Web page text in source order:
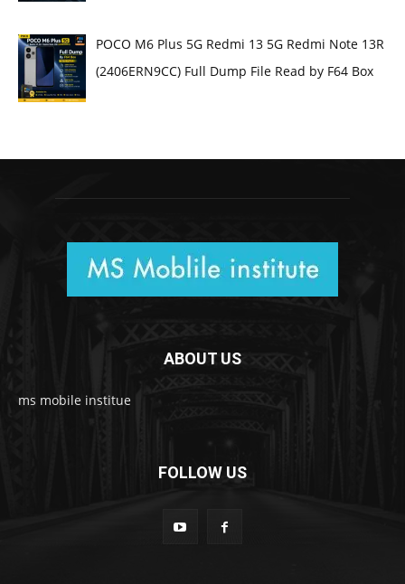
POCO M6 Plus 5G Redmi 13 5G Redmi Note 13R
(2406ERN9CC) Full Dump File Read by F64 Box
ABOUT US
ms mobile institue
FOLLOW US